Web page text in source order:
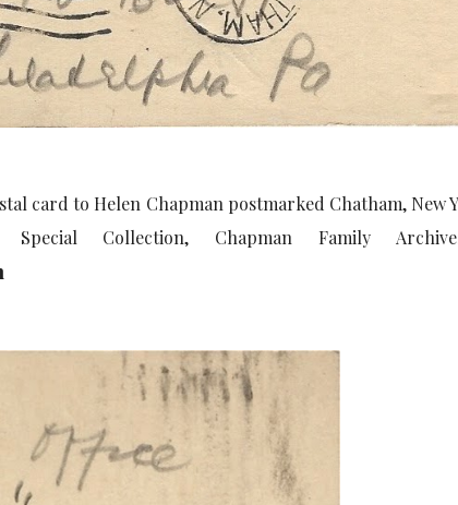
card to Helen Chapman postmarked Chatham, New
Special Collection, Chapman Family